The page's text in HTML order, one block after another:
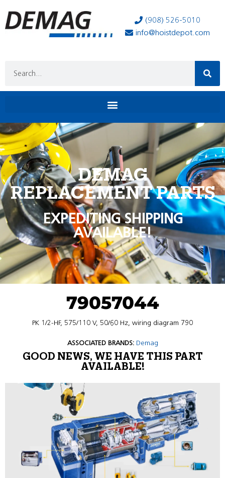
(908) 526-5010
info@hoistdepot.com
DEMAG
REPLACEMENT PARTS
EXPEDITING SHIPPING
AVAILABLE!
79057044
PK 1/2-HF, 575/110 V, 50/60 Hz, wiring diagram 790
ASSOCIATED BRANDS: Demag
GOOD NEWS, WE HAVE THIS PART
AVAILABLE!